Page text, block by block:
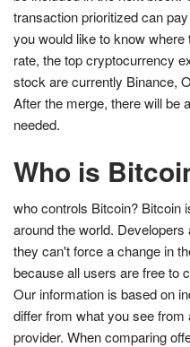
transaction prioritized can pay
you would like to know
rate, the top cryptocurrency
stock are currently Binance,
After the merge, there will be
needed.
Who is
who controls Bitcoin? Bitcoin
around the world.
they can't force a change in
because all users are free to
Our information is based on
differ from what you see
provider. When comparing